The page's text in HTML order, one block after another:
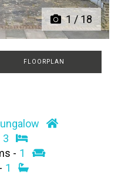
1/18
FLOORPLAN
3
- 1
1